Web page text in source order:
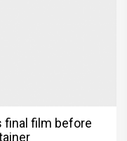
final film before